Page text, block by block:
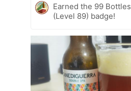
Earned the 99 Bottles
(Level 89) badge!